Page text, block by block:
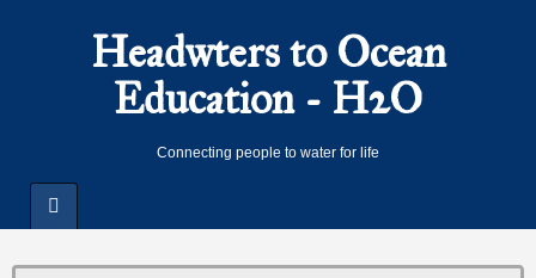
Headwters to Ocean
Education - H2O
Connecting people to water for life